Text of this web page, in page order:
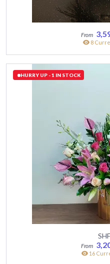
8
HURRY UP - 1 IN STOCK
16